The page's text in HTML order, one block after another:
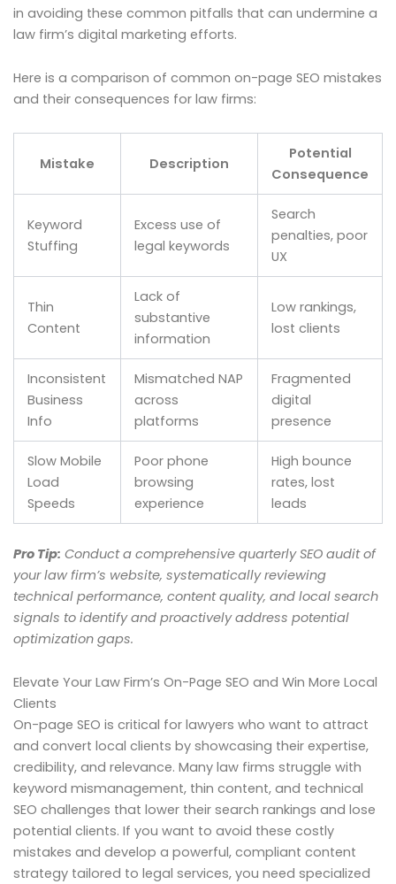
in avoiding these common pitfalls that can undermine a
law firm’s digital marketing efforts.
Here is a comparison of common on-page SEO mistakes
and their consequences for law firms:
Mistake Description
Potential
Consequence
Keyword
Stuffing
Excess use of
legal keywords
Search
penalties, poor
UX
Thin
Content
Lack of
substantive
information
Low rankings,
lost clients
Inconsistent
Business
Info
Mismatched NAP
across
platforms
Fragmented
digital
presence
Slow Mobile
Load
Speeds
Poor phone
browsing
experience
High bounce
rates, lost
leads
Pro Tip: Conduct a comprehensive quarterly SEO audit of
your law firm’s website, systematically reviewing
technical performance, content quality, and local search
signals to identify and proactively address potential
optimization gaps.
Elevate Your Law Firm’s On-Page SEO and Win More Local
Clients
On-page SEO is critical for lawyers who want to attract
and convert local clients by showcasing their expertise,
credibility, and relevance. Many law firms struggle with
keyword mismanagement, thin content, and technical
SEO challenges that lower their search rankings and lose
potential clients. If you want to avoid these costly
mistakes and develop a powerful, compliant content
strategy tailored to legal services, you need specialized